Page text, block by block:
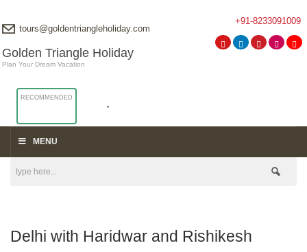
Golden Triangle Holiday
Plan Your Dream Vacation
RECOMMENDED
+91-8233091009
tours@goldentriangleholiday.com
MENU
Delhi with Haridwar and Rishikesh